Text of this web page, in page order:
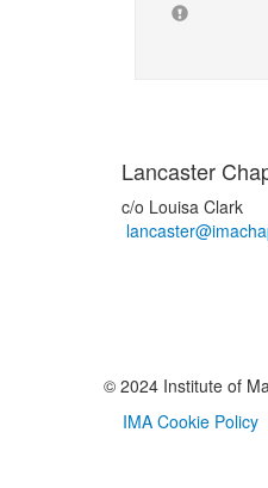
Lancaster
c/o Louisa Clark
© 2024 Institute of
IMA Cookie Policy